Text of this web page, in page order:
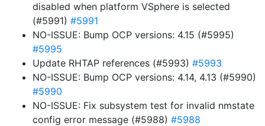
disabled when platform VSphere is selected
(#5991) #5991
NO-ISSUE: Bump OCP versions: 4.15 (#5995)
#5995
Update RHTAP references (#5993) #5993
NO-ISSUE: Bump OCP versions: 4.14, 4.13 (#5990)
#5990
NO-ISSUE: Fix subsystem test for invalid nmstate
config error message (#5988) #5988